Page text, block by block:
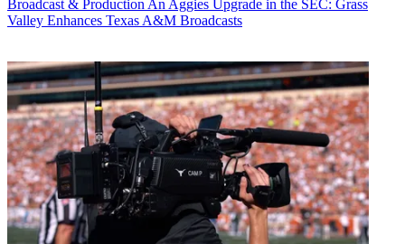
Broadcast & ProductionAn Aggies Upgrade in the SEC: Grass
Valley Enhances Texas A&M Broadcasts